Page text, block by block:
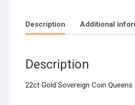
Description Additional
Description
22ct Gold Sovereign Coin